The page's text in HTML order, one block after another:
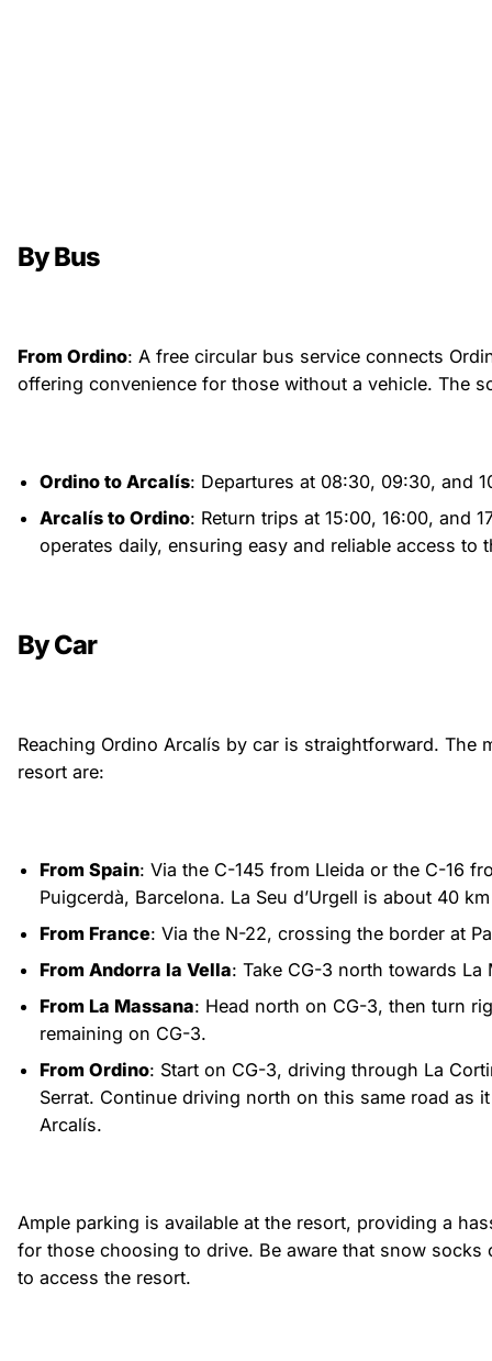
By Bus
From Ordino: A free circular bus service connects
offering convenience for those without a vehicle. The
Ordino to Arcalís: Departures at 08:30, 09:30, and
Arcalís to Ordino: Return trips at 15:00, 16:00, and
operates daily, ensuring easy and reliable access to
By Car
Reaching Ordino Arcalís by car is straightforward. The
resort are:
From Spain: Via the C-145 from Lleida or the C-16
Puigcerdà, Barcelona. La Seu d’Urgell is about 40
From France: Via the N-22, crossing the border at
From Andorra la Vella: Take CG-3 north towards La
From La Massana: Head north on CG-3, then turn
remaining on CG-3.
From Ordino: Start on CG-3, driving through La
Serrat. Continue driving north on this same road as
Arcalís.
Ample parking is available at the resort, providing a
for those choosing to drive. Be aware that snow socks
to access the resort.